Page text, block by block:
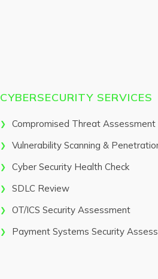
CYBERSECURITY SERVICES
Compromised Threat Assessment
Vulnerability Scanning &
Cyber Security Health Check
SDLC Review
OT/ICS Security Assessment
Payment Systems Security